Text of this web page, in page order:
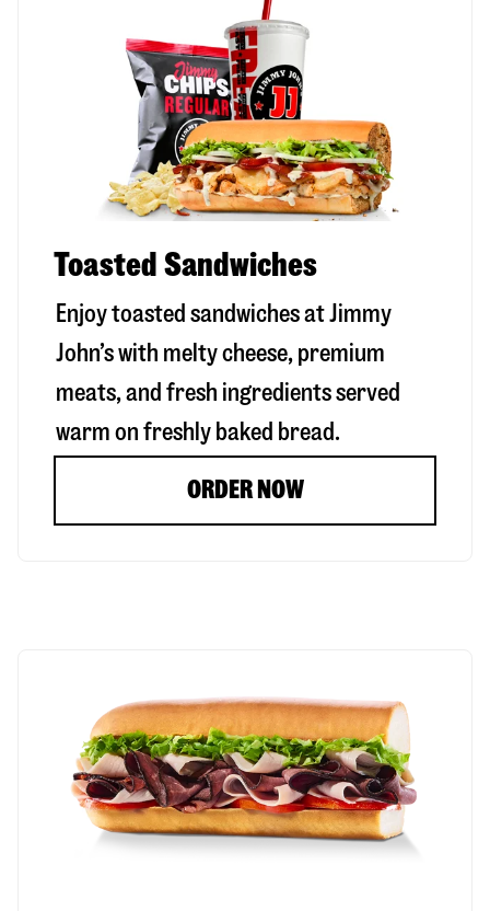
Toasted Sandwiches
Enjoy toasted sandwiches at Jimmy
John’s with melty cheese, premium
meats, and fresh ingredients served
warm on freshly baked bread.
ORDER NOW